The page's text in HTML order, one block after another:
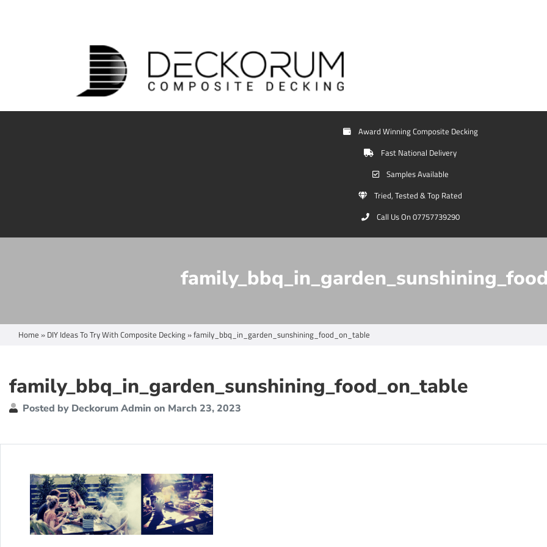
Award Winning Composite Decking
Fast National Delivery
Samples Available
Tried, Tested & Top Rated
Call Us On 07757739290
Home » DIY Ideas To Try With Composite Decking »family_bbq_in_garden_sunshining_food_on_table
family_bbq_in_garden_sunshining_food_on_table
Posted by Deckorum Admin on March 23, 2023